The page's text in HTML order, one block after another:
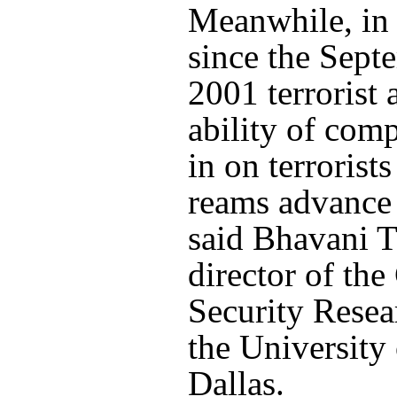
Meanwhile, in
since the
2001 terrorist
ability of
in on
reams
said Bhavani
director of the
Security
the University
Dallas.